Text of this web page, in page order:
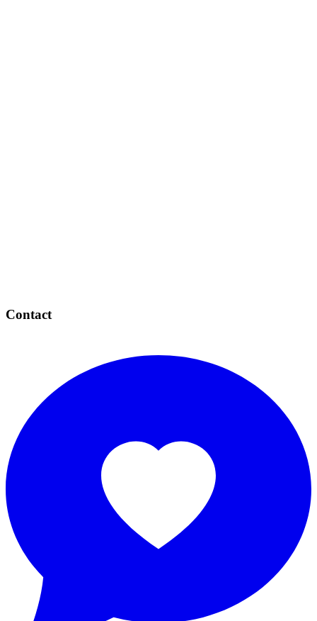
Contact